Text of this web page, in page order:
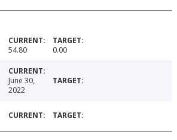
54.80 0.00
June 30,
2022